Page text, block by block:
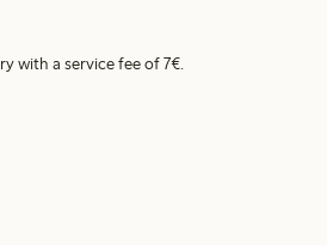
with a service fee of 7€.